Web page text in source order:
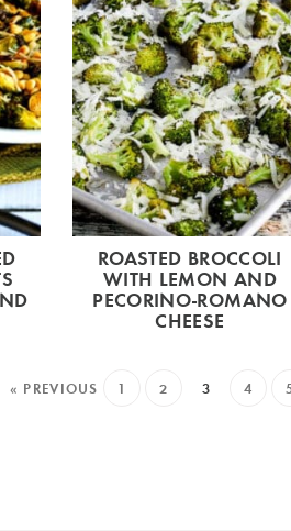
ROASTED BROCCOLI
WITH LEMON AND
PECORINO-ROMANO
CHEESE
« PREVIOUS 1 2 3 4